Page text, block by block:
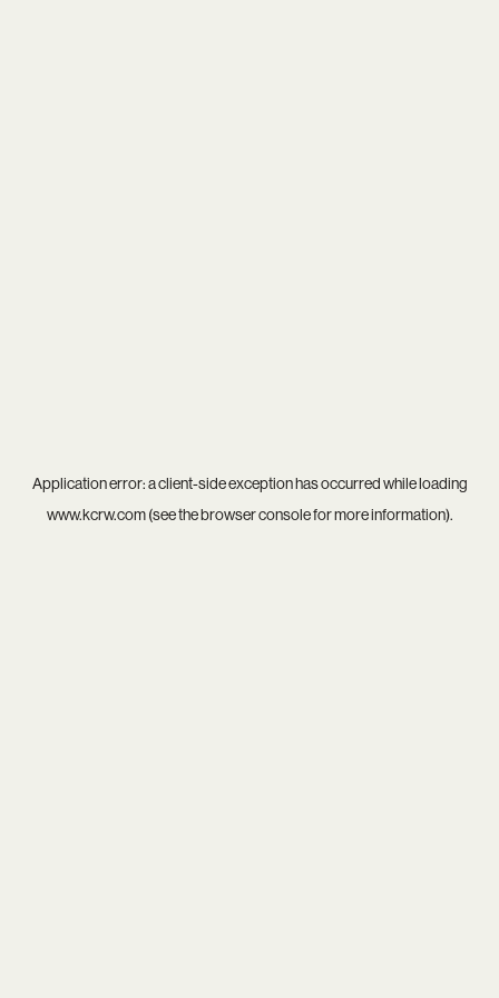
Application error: aclient-side exception has occurred while loading
www.kcrw.com(see thebrowser consolefor more information).